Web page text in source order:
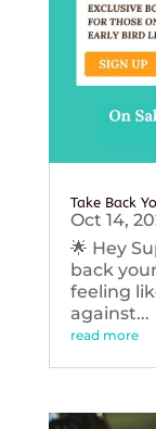
Take Back
Oct 14,
🌟 Hey
back
feeling
against...
read more